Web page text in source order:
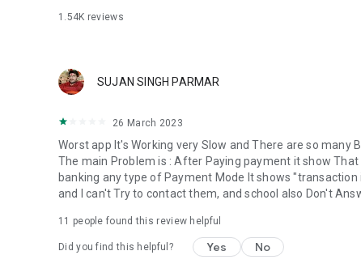
1.54K reviews
SUJAN SINGH PARMAR
26 March 2023
Worst app It's Working very Slow and There are so many
The main Problem is : After Paying payment it show
banking any type of Payment Mode It shows
and I can't Try to contact them, and school also Don't
11 people found this review helpful
Did you find this helpful? Yes No